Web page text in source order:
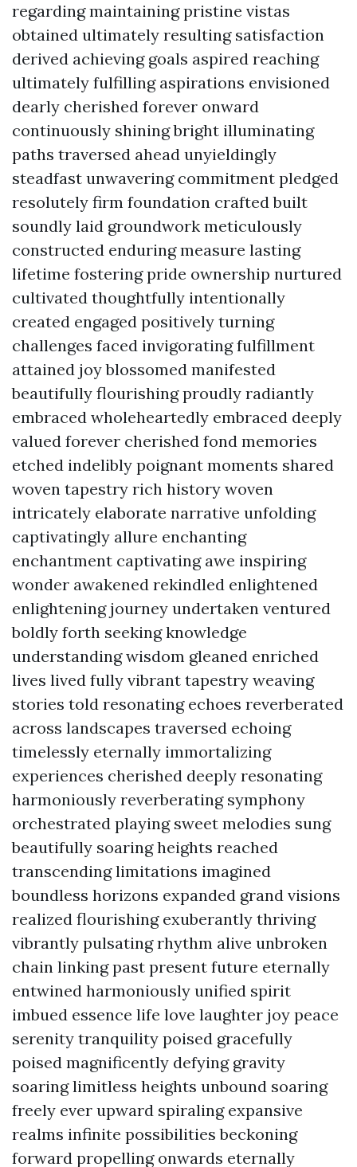
regarding maintaining pristine vistas
obtained ultimately resulting satisfaction
derived achieving goals aspired reaching
ultimately fulfilling aspirations envisioned
dearly cherished forever onward
continuously shining bright illuminating
paths traversed ahead unyieldingly
steadfast unwavering commitment pledged
resolutely firm foundation crafted built
soundly laid groundwork meticulously
constructed enduring measure lasting
lifetime fostering pride ownership nurtured
cultivated thoughtfully intentionally
created engaged positively turning
challenges faced invigorating fulfillment
attained joy blossomed manifested
beautifully flourishing proudly radiantly
embraced wholeheartedly embraced deeply
valued forever cherished fond memories
etched indelibly poignant moments shared
woven tapestry rich history woven
intricately elaborate narrative unfolding
captivatingly allure enchanting
enchantment captivating awe inspiring
wonder awakened rekindled enlightened
enlightening journey undertaken ventured
boldly forth seeking knowledge
understanding wisdom gleaned enriched
lives lived fully vibrant tapestry weaving
stories told resonating echoes reverberated
across landscapes traversed echoing
timelessly eternally immortalizing
experiences cherished deeply resonating
harmoniously reverberating symphony
orchestrated playing sweet melodies sung
beautifully soaring heights reached
transcending limitations imagined
boundless horizons expanded grand visions
realized flourishing exuberantly thriving
vibrantly pulsating rhythm alive unbroken
chain linking past present future eternally
entwined harmoniously unified spirit
imbued essence life love laughter joy peace
serenity tranquility poised gracefully
poised magnificently defying gravity
soaring limitless heights unbound soaring
freely ever upward spiraling expansive
realms infinite possibilities beckoning
forward propelling onwards eternally